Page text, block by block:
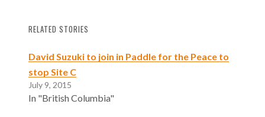
RELATED STORIES
David Suzuki to join in Paddle for the Peace to
stop Site C
July 9, 2015
In "British Columbia"